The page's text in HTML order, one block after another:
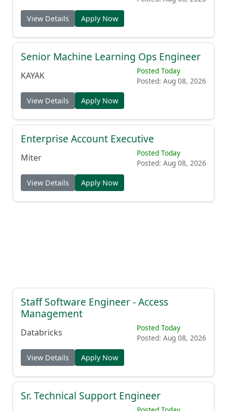
View Details Apply Now
Senior Machine Learning Ops Engineer
KAYAK
Posted Today
Posted: Aug 08, 2026
View Details Apply Now
Enterprise Account Executive
Miter
Posted Today
Posted: Aug 08, 2026
View Details Apply Now
Staff Software Engineer - Access
Management
Databricks
Posted Today
Posted: Aug 08, 2026
View Details Apply Now
Sr. Technical Support Engineer